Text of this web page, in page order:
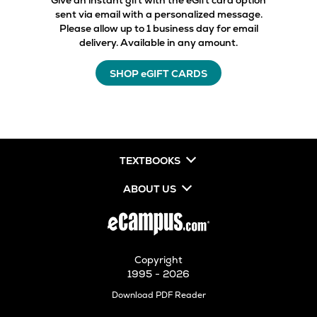
sent via email with a personalized message.
Please allow up to 1 business day for email
delivery. Available in any amount.
SHOP eGIFT CARDS
TEXTBOOKS
ABOUT US
Copyright
1995 - 2026
Download PDF ReaderOpens